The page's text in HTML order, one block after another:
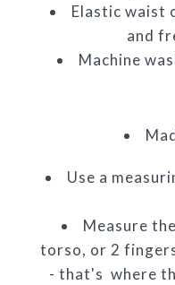
Elastic waist
and
Machine
Use a
Measure
torso, or 2
- that's where